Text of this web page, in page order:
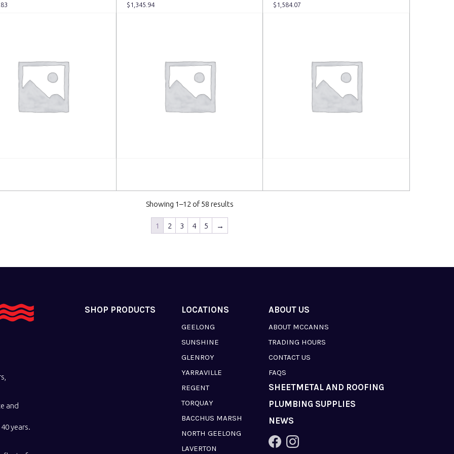
Showing 1–12 of 58 results
$ 1,345.94 $ 1,584.07
1 2 3 4 5 →
and
years.
SHOP PRODUCTS LOCATIONS
GEELONG
SUNSHINE
GLENROY
YARRAVILLE
REGENT
TORQUAY
BACCHUS MARSH
NORTH GEELONG
LAVERTON
ABOUT US
ABOUT MCCANNS
TRADING HOURS
CONTACT US
FAQS
SHEETMETAL AND ROOFING
PLUMBING SUPPLIES
NEWS